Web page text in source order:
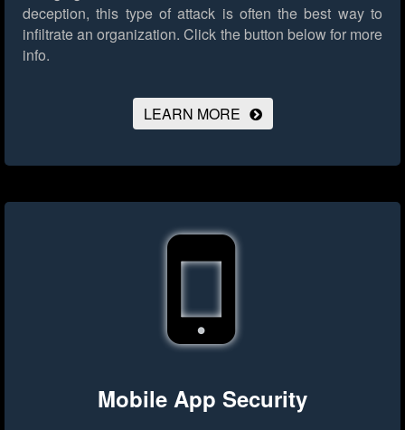
deception, this type of attack is often the best way to
infiltrate an organization. Click the button below for more
info.
LEARN MORE
Mobile App Security